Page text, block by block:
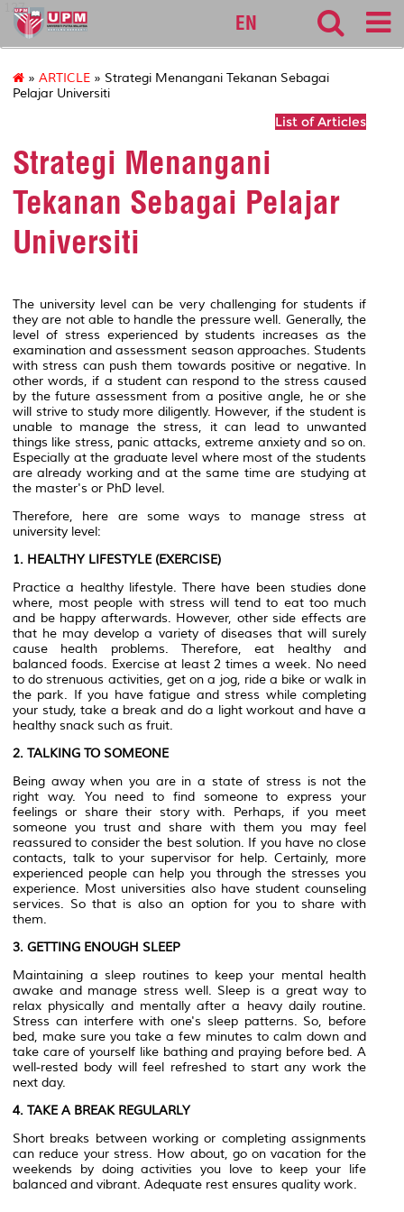
127
EN
» ARTICLE » Strategi Menangani Tekanan Sebagai
Pelajar Universiti
List of Articles
Strategi Menangani
Tekanan Sebagai Pelajar
Universiti
The university level can be very challenging for students if
they are not able to handle the pressure well. Generally, the
level of stress experienced by students increases as the
examination and assessment season approaches. Students
with stress can push them towards positive or negative. In
other words, if a student can respond to the stress caused
by the future assessment from a positive angle, he or she
will strive to study more diligently. However, if the student is
unable to manage the stress, it can lead to unwanted
things like stress, panic attacks, extreme anxiety and so on.
Especially at the graduate level where most of the students
are already working and at the same time are studying at
the master's or PhD level.
Therefore, here are some ways to manage stress at
university level:
1. HEALTHY LIFESTYLE (EXERCISE)
Practice a healthy lifestyle. There have been studies done
where, most people with stress will tend to eat too much
and be happy afterwards. However, other side effects are
that he may develop a variety of diseases that will surely
cause health problems. Therefore, eat healthy and
balanced foods. Exercise at least 2 times a week. No need
to do strenuous activities, get on a jog, ride a bike or walk in
the park. If you have fatigue and stress while completing
your study, take a break and do a light workout and have a
healthy snack such as fruit.
2. TALKING TO SOMEONE
Being away when you are in a state of stress is not the
right way. You need to find someone to express your
feelings or share their story with. Perhaps, if you meet
someone you trust and share with them you may feel
reassured to consider the best solution. If you have no close
contacts, talk to your supervisor for help. Certainly, more
experienced people can help you through the stresses you
experience. Most universities also have student counseling
services. So that is also an option for you to share with
them.
3. GETTING ENOUGH SLEEP
Maintaining a sleep routines to keep your mental health
awake and manage stress well. Sleep is a great way to
relax physically and mentally after a heavy daily routine.
Stress can interfere with one's sleep patterns. So, before
bed, make sure you take a few minutes to calm down and
take care of yourself like bathing and praying before bed. A
well-rested body will feel refreshed to start any work the
next day.
4. TAKE A BREAK REGULARLY
Short breaks between working or completing assignments
can reduce your stress. How about, go on vacation for the
weekends by doing activities you love to keep your life
balanced and vibrant. Adequate rest ensures quality work.